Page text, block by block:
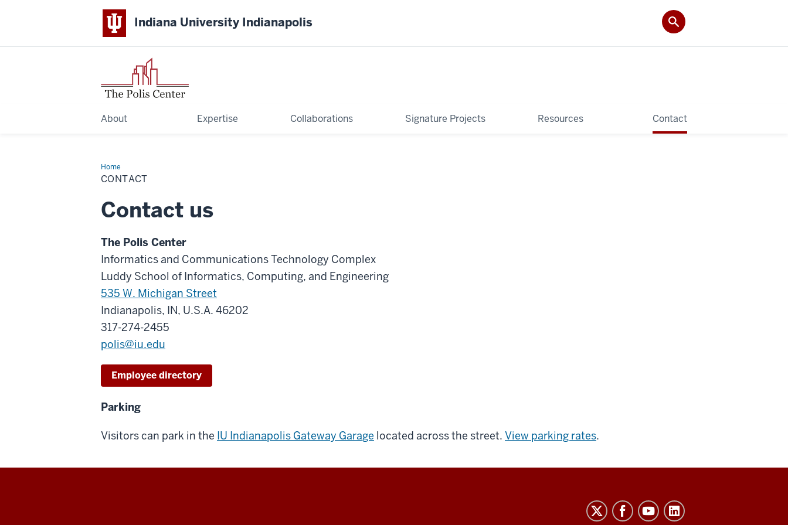
Indiana University Indianapolis
About Expertise Collaborations Signature Projects Resources Contact
HomeContact
CONTACT
Contact us
The Polis Center
Informatics and Communications Technology Complex
Luddy School of Informatics, Computing, and Engineering
535 W. Michigan Street
Indianapolis, IN, U.S.A. 46202
317-274-2455
polis@iu.edu
Employee directory
Parking
Visitors can park in the IU Indianapolis Gateway Garage located across the street. View parking rates.